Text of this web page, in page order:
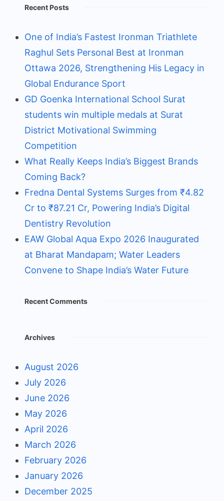
Recent Posts
One of India’s Fastest Ironman Triathlete
Raghul Sets Personal Best at Ironman
Ottawa 2026, Strengthening His Legacy in
Global Endurance Sport
GD Goenka International School Surat
students win multiple medals at Surat
District Motivational Swimming
Competition
What Really Keeps India’s Biggest Brands
Coming Back?
Fredna Dental Systems Surges from ₹4.82
Cr to ₹87.21 Cr, Powering India’s Digital
Dentistry Revolution
EAW Global Aqua Expo 2026 Inaugurated
at Bharat Mandapam; Water Leaders
Convene to Shape India’s Water Future
Recent Comments
Archives
August 2026
July 2026
June 2026
May 2026
April 2026
March 2026
February 2026
January 2026
December 2025